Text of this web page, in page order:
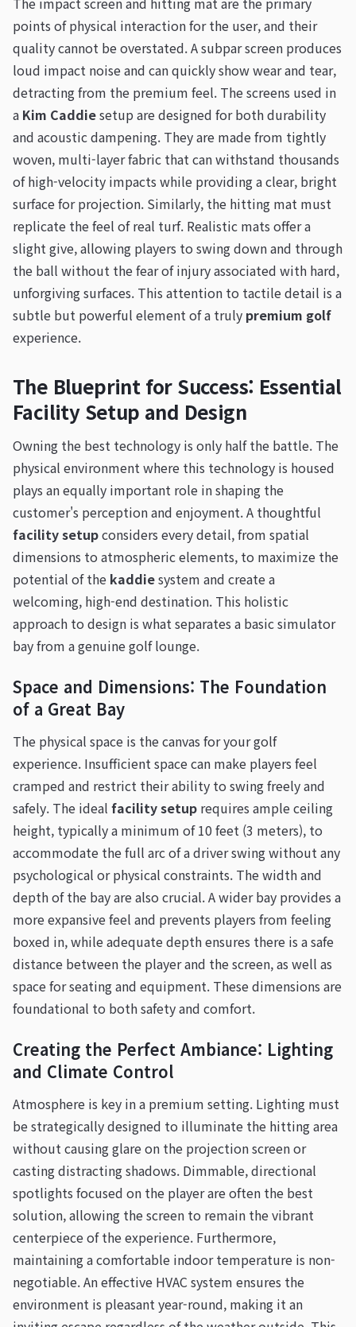
points of physical interaction for the user, and their
quality cannot be overstated. A subpar screen produces
loud impact noise and can quickly show wear and tear,
detracting from the premium feel. The screens used in
a Kim Caddiesetup are designed for both durability
and acoustic dampening. They are made from tightly
woven, multi-layer fabric that can withstand thousands
of high-velocity impacts while providing a clear, bright
surface for projection. Similarly, the hitting mat must
replicate the feel of real turf. Realistic mats offer a
slight give, allowing players to swing down and through
the ball without the fear of injury associated with hard,
unforgiving surfaces. This attention to tactile detail is a
subtle but powerful element of a truly premium golf
experience.
The Blueprint for Success: Essential
Facility Setup and Design
Owning the best technology is only half the battle. The
physical environment where this technology is housed
plays an equally important role in shaping the
customer's perception and enjoyment. A thoughtful
facility setupconsiders every detail, from spatial
dimensions to atmospheric elements, to maximize the
potential of the kaddiesystem and create a
welcoming, high-end destination. This holistic
approach to design is what separates a basic simulator
bay from a genuine golf lounge.
Space and Dimensions: The Foundation
of a Great Bay
The physical space is the canvas for your golf
experience. Insufficient space can make players feel
cramped and restrict their ability to swing freely and
safely. The ideal facility setup requires ample ceiling
height, typically a minimum of 10 feet (3 meters), to
accommodate the full arc of a driver swing without any
psychological or physical constraints. The width and
depth of the bay are also crucial. A wider bay provides a
more expansive feel and prevents players from feeling
boxed in, while adequate depth ensures there is a safe
distance between the player and the screen, as well as
space for seating and equipment. These dimensions are
foundational to both safety and comfort.
Creating the Perfect Ambiance: Lighting
and Climate Control
Atmosphere is key in a premium setting. Lighting must
be strategically designed to illuminate the hitting area
without causing glare on the projection screen or
casting distracting shadows. Dimmable, directional
spotlights focused on the player are often the best
solution, allowing the screen to remain the vibrant
centerpiece of the experience. Furthermore,
maintaining a comfortable indoor temperature is non-
negotiable. An effective HVAC system ensures the
environment is pleasant year-round, making it an